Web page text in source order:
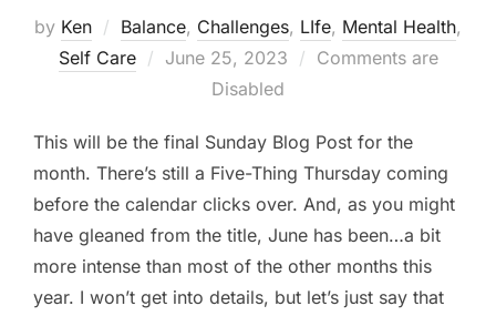
by Ken Balance, Challenges, LIfe, Mental Health,
Self Care
Posted
June 25, 2023
Comments are
Disabled
This will be the final Sunday Blog Post for the
month. There’s still a Five-Thing Thursday coming
before the calendar clicks over. And, as you might
have gleaned from the title, June has been…a bit
more intense than most of the other months this
year. I won’t get into details, but let’s just say that